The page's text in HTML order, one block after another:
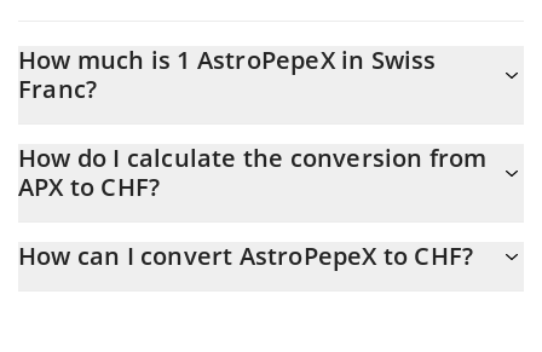
How much is 1 AstroPepeX in Swiss
Franc?
At this moment, 1 AstroPepeX equals 0.00000166 CHF
How do I calculate the conversion from
APX to CHF?
calculate the conversion price of APX to CHF by simply entering
How can I convert AstroPepeX to CHF?